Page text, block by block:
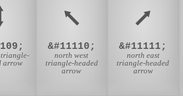
arrow
⭦
&#11110;
north west
triangle-headed
arrow
⭧
&#11111;
north east
triangle-headed
arrow